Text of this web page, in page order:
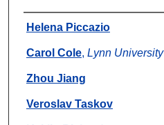
Authors
Helena Piccazio
Carol Cole, Lynn University
Zhou Jiang
Veroslav Taskov